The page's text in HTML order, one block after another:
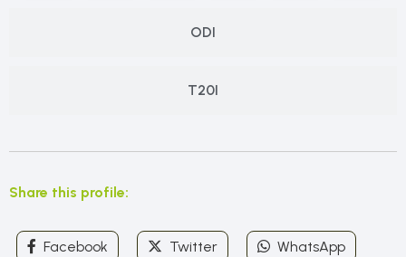
ODI
T20I
Share this profile:
Facebook Twitter WhatsApp